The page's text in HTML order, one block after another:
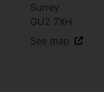
Surrey
GU2 7XH
See map